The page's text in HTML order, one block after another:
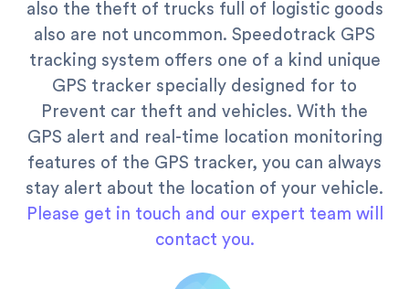
also the theft of trucks full of logistic goods
also are not uncommon. Speedotrack GPS
tracking system offers one of a kind unique
GPS tracker specially designed for to
Prevent car theft and vehicles. With the
GPS alert and real-time location monitoring
features of the GPS tracker, you can always
stay alert about the location of your vehicle.
Please get in touch and our expert team will
contact you.